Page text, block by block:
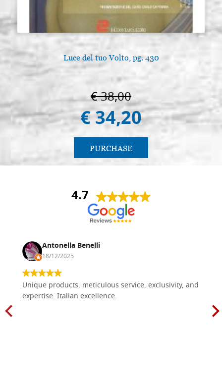
Luce del tuo Volto, pg. 430
€ 38,00
€ 34,20
PURCHASE
4.7
Antonella Benelli
18/12/2025
Unique products, meticulous service, exclusivity, and
expertise. Italian excellence.